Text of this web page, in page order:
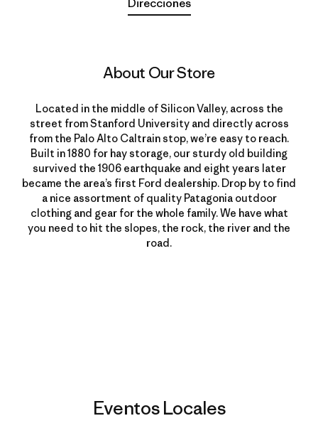
Direcciones
About Our Store
Located in the middle of Silicon Valley, across the
street from Stanford University and directly across
from the Palo Alto Caltrain stop, we’re easy to reach.
Built in 1880 for hay storage, our sturdy old building
survived the 1906 earthquake and eight years later
became the area’s first Ford dealership. Drop by to find
a nice assortment of quality Patagonia outdoor
clothing and gear for the whole family. We have what
you need to hit the slopes, the rock, the river and the
road.
Eventos Locales